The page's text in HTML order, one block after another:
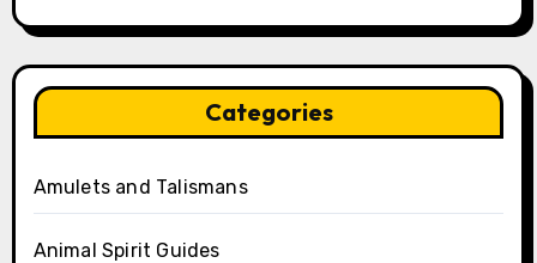
Categories
Amulets and Talismans
Animal Spirit Guides